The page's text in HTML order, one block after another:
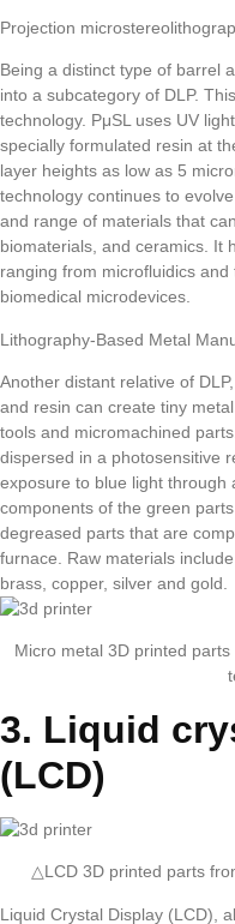
Projection
Being a distinct type of barrel
into a subcategory of DLP.
technology. PμSL uses UV
specially formulated resin at
layer heights as low as 5
technology continues to
and range of materials that
biomaterials, and ceramics. It
ranging from microfluidics
biomedical microdevices.
Lithography-Based Metal
Another distant relative of
and resin can create tiny
tools and micromachined
dispersed in a photosensitive
exposure to blue light through
components of the green
degreased parts that are
furnace. Raw materials
brass, copper, silver and gold.
Micro metal 3D printed
3. Liquid
(LCD)
△LCD 3D printed parts
Liquid Crystal Display (LCD),